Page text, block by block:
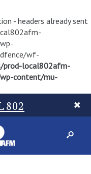
- headers already sent
wf-
prod-local802afm-
content/mu-
802